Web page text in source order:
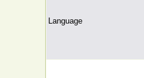
Language